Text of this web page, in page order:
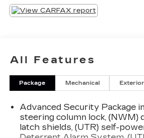
DRIVER ASSIST
Enhanced Automatic
PREMIUM LUXURY
Automatic Dual Zone
Inside Rearview Auto-
4-Wheel Independent
All Features
Package Mechanical Exterior
Advanced Security Package
steering column lock, (NWM)
latch shields, (UTR) self-